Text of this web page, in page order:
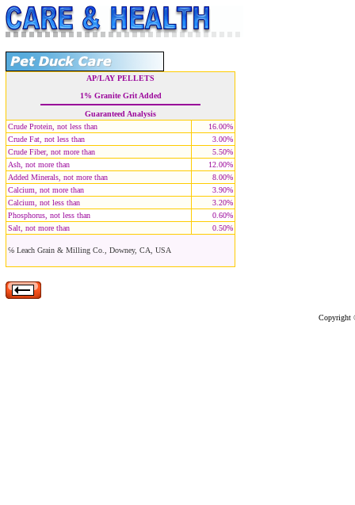
AP/LAY PELLETS
1% Granite Grit Added
Guaranteed Analysis
Crude Protein, not less than
16.00%
Crude Fat, not less than
3.00%
Crude Fiber, not more than
5.50%
Ash, not more than
12.00%
Added Minerals, not more than
8.00%
Calcium, not more than
3.90%
Calcium, not less than
3.20%
Phosphorus, not less than
0.60%
Salt, not more than
0.50%
℅ Leach Grain & Milling Co., Downey, CA, USA
Copyright